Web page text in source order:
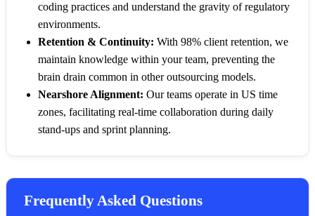
coding practices and understand the gravity of regulatory
environments.
Retention & Continuity: With 98% client retention, we
maintain knowledge within your team, preventing the
brain drain common in other outsourcing models.
Nearshore Alignment: Our teams operate in US time
zones, facilitating real-time collaboration during daily
stand-ups and sprint planning.
Frequently Asked Questions